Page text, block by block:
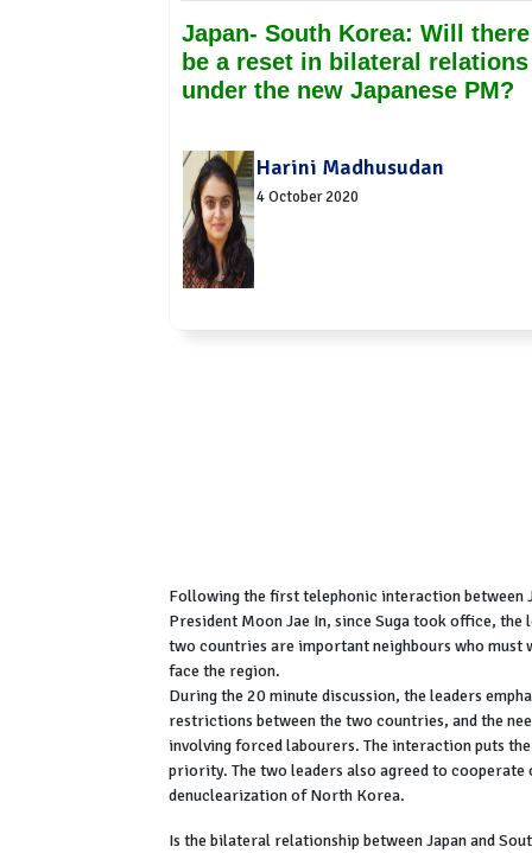
Japan- South Korea: Will there
be a reset in bilateral relations
under the new Japanese PM?
Harini Madhusudan
4 October 2020
Following the first telephonic interaction between
President Moon Jae In, since Suga took office,
two countries are important neighbours who must
face the region.
During the 20 minute discussion, the leaders
restrictions between the two countries, and the
involving forced labourers. The interaction puts
priority. The two leaders also agreed to cooperate
denuclearization of North Korea.
Is the bilateral relationship between Japan and